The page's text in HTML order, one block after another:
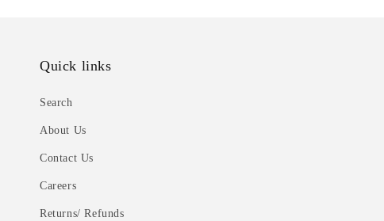
Quick links
Search
About Us
Contact Us
Careers
Returns/ Refunds